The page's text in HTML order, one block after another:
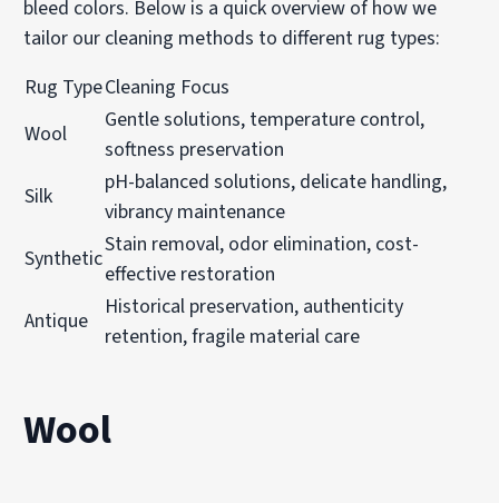
bleed colors. Below is a quick overview of how we
tailor our cleaning methods to different rug types:
Rug TypeCleaning Focus
Wool
Gentle solutions, temperature control,
softness preservation
Silk
pH-balanced solutions, delicate handling,
vibrancy maintenance
Synthetic
Stain removal, odor elimination, cost-
effective restoration
Antique
Historical preservation, authenticity
retention, fragile material care
Wool